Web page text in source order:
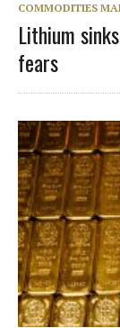
COMMODITIES
Lithium
fears